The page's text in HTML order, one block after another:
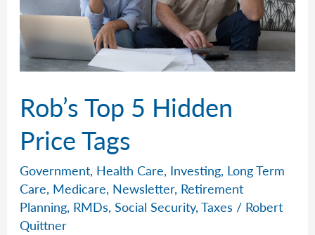
Rob’s Top 5 Hidden
Price Tags
Government, Health Care, Investing, Long Term
Care, Medicare, Newsletter, Retirement
Planning, RMDs,Social Security,Taxes / Robert
Quittner